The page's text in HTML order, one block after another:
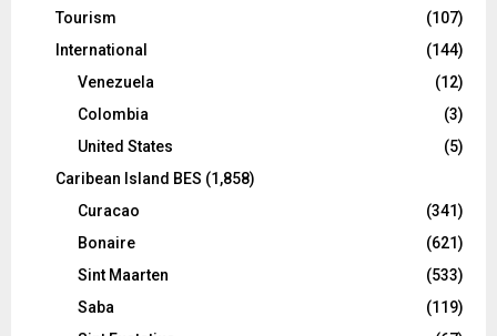
Tourism
(107)
International
(144)
Venezuela
(12)
Colombia
(3)
United States
(5)
Caribean Island BES (1,858)
Curacao
(341)
Bonaire
(621)
Sint Maarten
(533)
Saba
(119)